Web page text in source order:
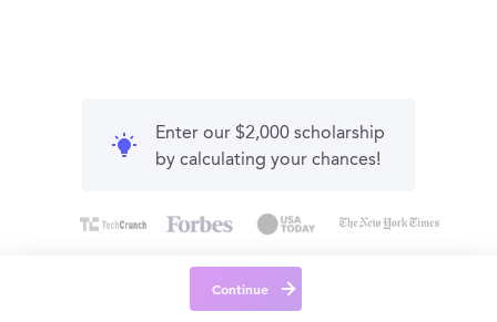
Enter our $2,000 scholarship
by calculating your chances!
Continue